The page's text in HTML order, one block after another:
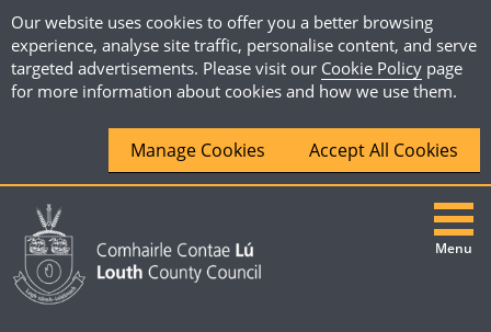
Our website uses cookies to offer you a better browsing
experience, analyse site traffic, personalise content, and serve
targeted advertisements. Please visit our Cookie Policy page
for more information about cookies and how we use them.
Manage Cookies Accept All Cookies
Menu